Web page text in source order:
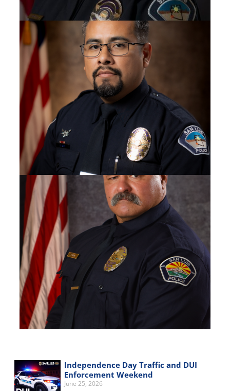
SERGEANT
Yadira Bobadilla
DETECTIVE
Oscar Ruiz
Independence Day Traffic and DUI
Enforcement Weekend
June 25, 2026